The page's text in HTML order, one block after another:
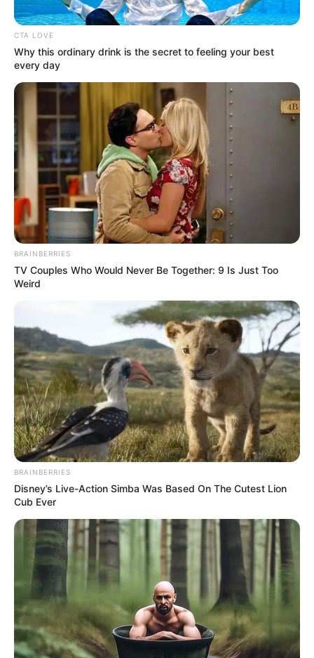
August 18, 2025
Police hunt
abductors of three
seminarians in Edo
The Attack led to the death of an NSCDC
official.
NEWS AGENCY OF NIGERIA
Get every story as it breaks
Name*
Email*